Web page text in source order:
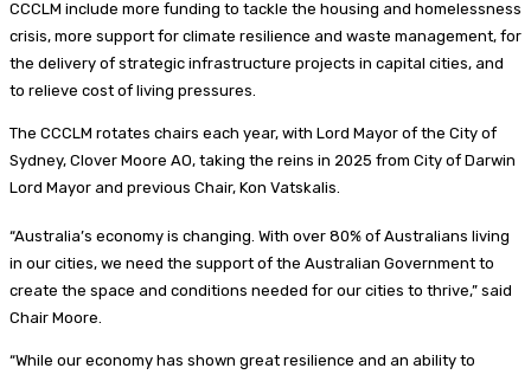
CCCLM include more funding to tackle the housing and homelessness
crisis, more support for climate resilience and waste management, for
the delivery of strategic infrastructure projects in capital cities, and
to relieve cost of living pressures.
The CCCLM rotates chairs each year, with Lord Mayor of the City of
Sydney, Clover Moore AO, taking the reins in 2025 from City of Darwin
Lord Mayor and previous Chair, Kon Vatskalis.
“Australia’s economy is changing. With over 80% of Australians living
in our cities, we need the support of the Australian Government to
create the space and conditions needed for our cities to thrive,” said
Chair Moore.
“While our economy has shown great resilience and an ability to